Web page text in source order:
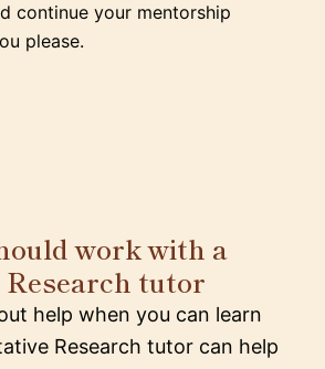
continue your mentorship
please.
work with a
tutor
help when you can learn
Research tutor can help